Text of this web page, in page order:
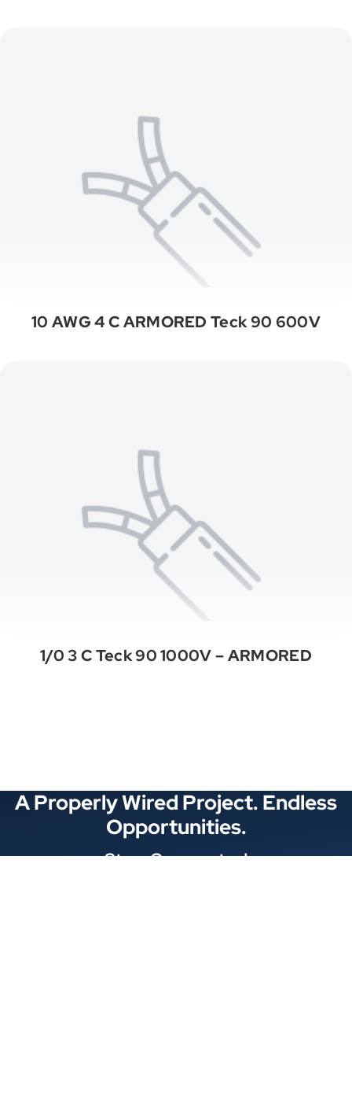
10 AWG 4 C ARMORED Teck 90 600V
1/0 3 C Teck 90 1000V – ARMORED
A Properly Wired Project. Endless
Opportunities.
Stay Connected